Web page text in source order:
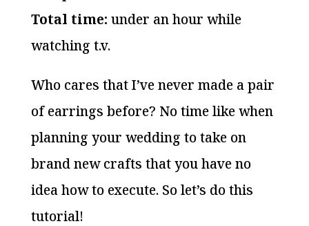
Total time: under an hour while
watching t.v.
Who cares that I’ve never made a pair
of earrings before? No time like when
planning your wedding to take on
brand new crafts that you have no
idea how to execute. So let’s do this
tutorial!